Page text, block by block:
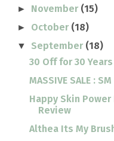
► November (15)
► October (18)
▼ September (18)
30 Off for 30
MASSIVE SALE :
Happy Skin
Review
Althea Its My